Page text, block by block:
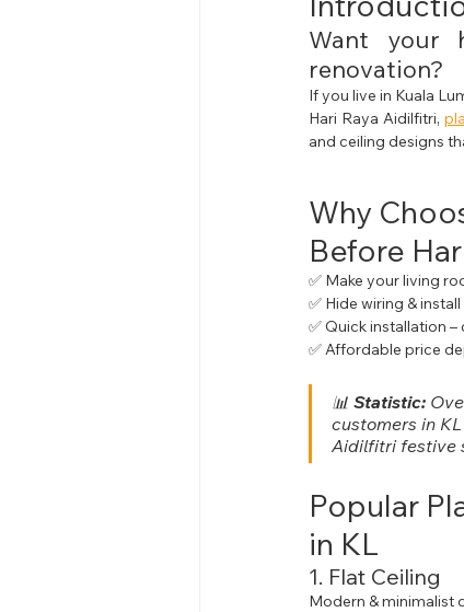
Want your
renovation?
If you live in Kuala
Hari Raya Aidilfitri,
and ceiling designs
Why
Before
✅ Make your living
✅ Hide wiring &
✅ Quick installation –
✅ Affordable price
📊 Statistic:
customers in
Aidilfitri festive
Popular
in KL
1. Flat Ceiling
Modern & minimalist